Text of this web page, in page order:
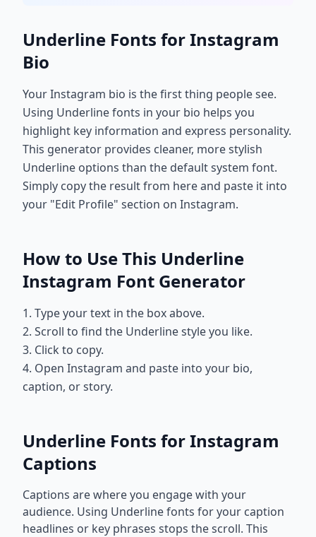
Underline Fonts for Instagram
Bio
Your Instagram bio is the first thing people see.
Using Underline fonts in your bio helps you
highlight key information and express personality.
This generator provides cleaner, more stylish
Underline options than the default system font.
Simply copy the result from here and paste it into
your "Edit Profile" section on Instagram.
How to Use This Underline
Instagram Font Generator
1. Type your text in the box above.
2. Scroll to find the Underline style you like.
3. Click to copy.
4. Open Instagram and paste into your bio,
caption, or story.
Underline Fonts for Instagram
Captions
Captions are where you engage with your
audience. Using Underline fonts for your caption
headlines or key phrases stops the scroll. This